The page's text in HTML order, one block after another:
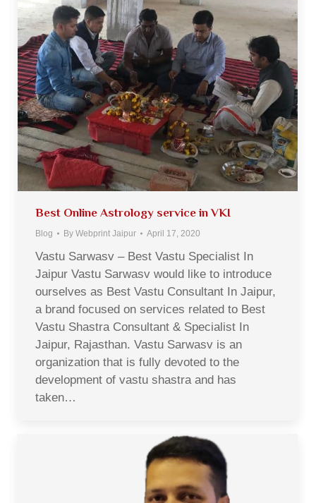
Best Online Astrology service in VKI
Blog By Webprint Jaipur April 17, 2020
Vastu Sarwasv – Best Vastu Specialist In
Jaipur Vastu Sarwasv would like to introduce
ourselves as Best Vastu Consultant In Jaipur,
a brand focused on services related to Best
Vastu Shastra Consultant & Specialist In
Jaipur, Rajasthan. Vastu Sarwasv is an
organization that is fully devoted to the
development of vastu shastra and has
taken…